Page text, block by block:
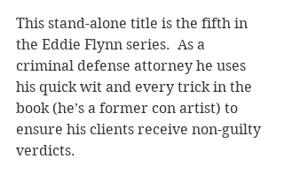
This stand-alone title is the fifth in
the Eddie Flynn series.  As a
criminal defense attorney he uses
his quick wit and every trick in the
book (he’s a former con artist) to
ensure his clients receive non-guilty
verdicts.